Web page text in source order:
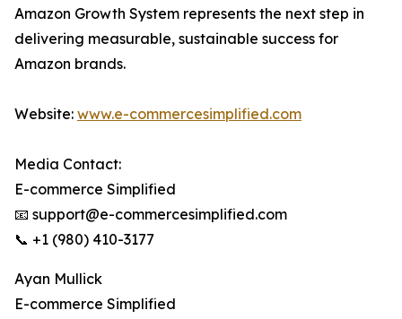
Amazon Growth System represents the next step in
delivering measurable, sustainable success for
Amazon brands.
Website: www.e-commercesimplified.com
Media Contact:
E-commerce Simplified
📧 support@e-commercesimplified.com
📞 +1 (980) 410-3177
Ayan Mullick
E-commerce Simplified